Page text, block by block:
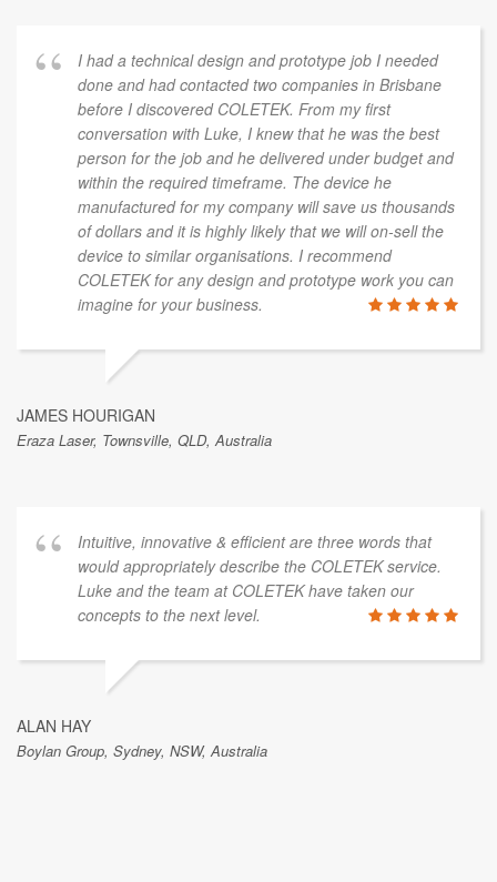
I had a technical design and prototype job I needed
done and had contacted two companies in Brisbane
before I discovered COLETEK. From my first
conversation with Luke, I knew that he was the best
person for the job and he delivered under budget and
within the required timeframe. The device he
manufactured for my company will save us thousands
of dollars and it is highly likely that we will on-sell the
device to similar organisations. I recommend
COLETEK for any design and prototype work you can
imagine for your business.
JAMES HOURIGAN
Eraza Laser, Townsville, QLD, Australia
Intuitive, innovative & efficient are three words that
would appropriately describe the COLETEK service.
Luke and the team at COLETEK have taken our
concepts to the next level.
ALAN HAY
Boylan Group, Sydney, NSW, Australia